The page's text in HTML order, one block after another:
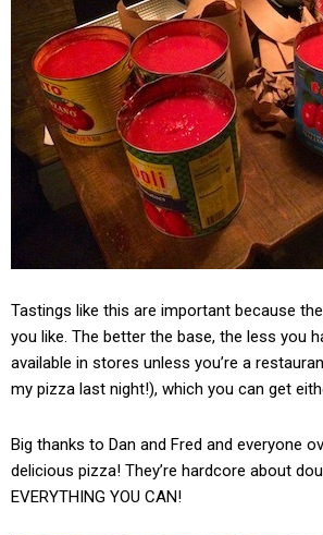
Tastings like this are important because
you like. The better the base, the less you
available in stores unless you’re a
my pizza last night!), which you can get
Big thanks to Dan and Fred and everyone
delicious pizza! They’re hardcore about
EVERYTHING YOU CAN!